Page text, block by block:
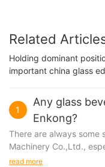
Related
Holding dominant
important china glass
1
Any glass
Enkong?
There are always some
Machinery Co.,Ltd.,
exist for the reason that
read more